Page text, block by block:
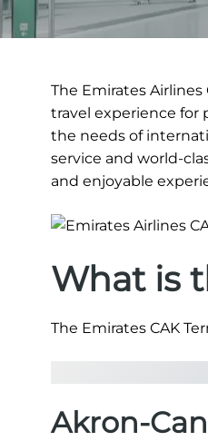
The Emirates
travel experience for
the needs of
service and world-
and enjoyable
What is
The Emirates CAK
Akron-